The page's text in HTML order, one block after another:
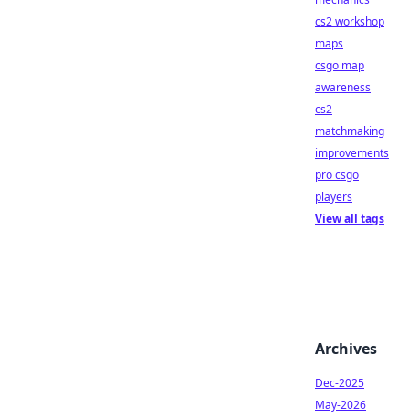
cs2 workshop
maps
csgo map
awareness
cs2
matchmaking
improvements
pro csgo
players
View all tags
Archives
Dec-2025
May-2026